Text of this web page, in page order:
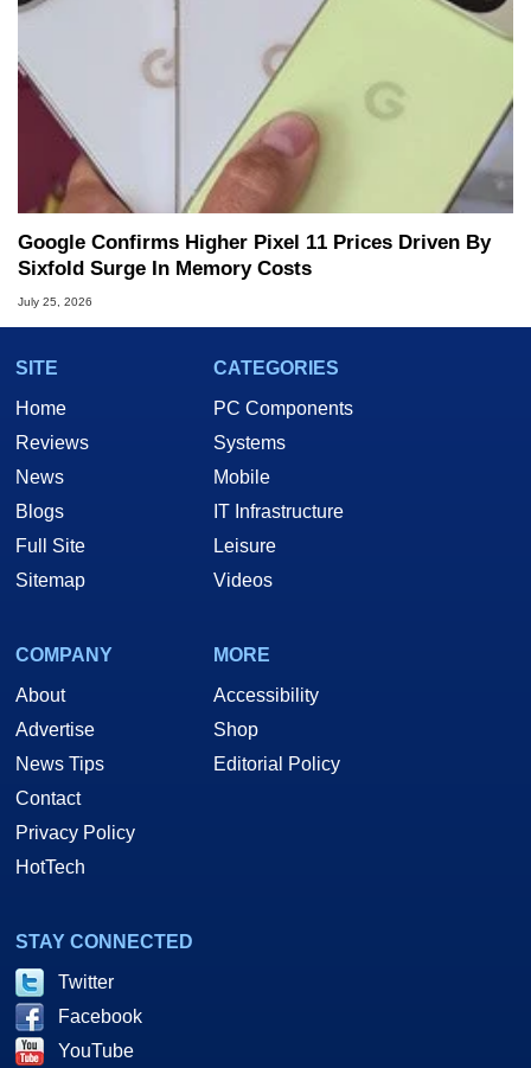
Google Confirms Higher Pixel 11 Prices Driven By
Sixfold Surge In Memory Costs
July 25, 2026
SITE
Home
Reviews
News
Blogs
Full Site
Sitemap
CATEGORIES
PC Components
Systems
Mobile
IT Infrastructure
Leisure
Videos
COMPANY
About
Advertise
News Tips
Contact
Privacy Policy
HotTech
MORE
Accessibility
Shop
Editorial Policy
STAY CONNECTED
Twitter
Facebook
YouTube